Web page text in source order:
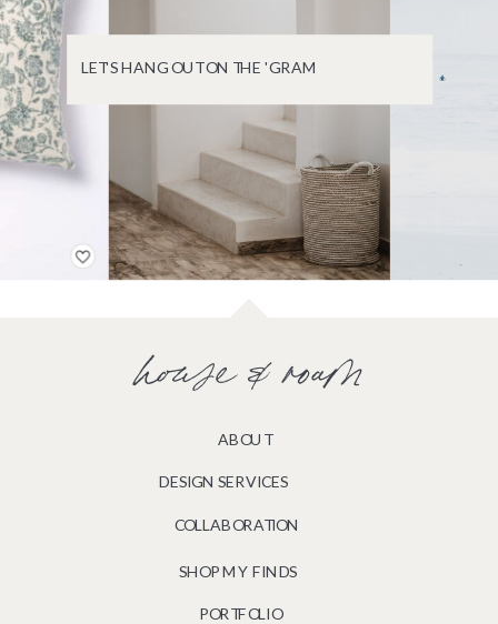
LET'S HANG OUT ON THE 'GRAM
PORTFOLIO
DESIGN SERVICES
house & roam
COLLABORATION
ABOUT
SHOP MY FINDS